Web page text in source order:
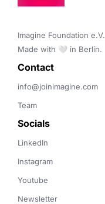
Imagine Foundation e.V.
Made with 🤍 in Berlin.
Contact
info@joinimagine.com
Team
Socials
LinkedIn
Instagram
Youtube
Newsletter